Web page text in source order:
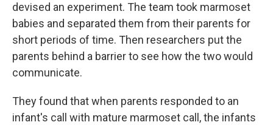
devised an experiment. The team took marmoset
babies and separated them from their parents for
short periods of time. Then researchers put the
parents behind a barrier to see how the two would
communicate.
They found that when parents responded to an
infant's call with mature marmoset call, the infants